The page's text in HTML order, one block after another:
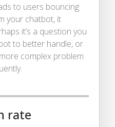
to users bouncing
your chatbot, it
it’s a question you
to better handle, or
complex problem
rate